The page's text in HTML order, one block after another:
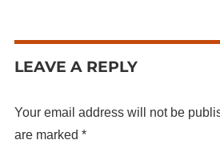
LEAVE A REPLY
Your email address will not be
are marked *